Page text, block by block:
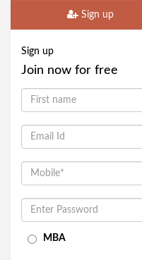
Sign up
Sign up
Join now for free
MBA